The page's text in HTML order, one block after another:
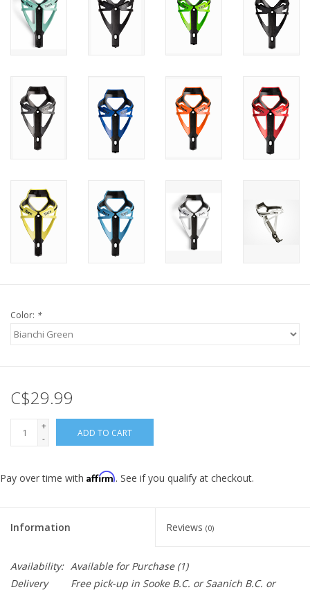
Color: *
C$29.99
+
-
ADD TO CART
Pay over time with Affirm. See if you qualify at checkout.
Information Reviews (0)
Availability: Available for Purchase(1)
Delivery
Free pick-up in Sooke B.C. or Saanich B.C. or